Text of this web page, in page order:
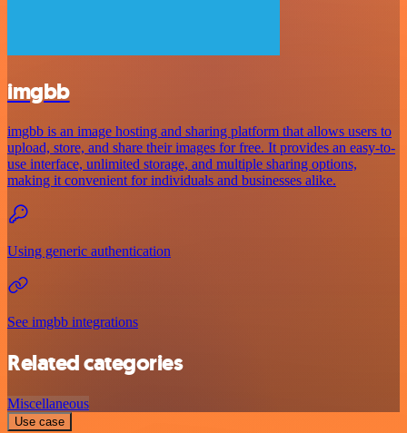
imgbb
imgbb is an image hosting and sharing platform that allows users to
upload, store, and share their images for free. It provides an easy-to-
use interface, unlimited storage, and multiple sharing options,
making it convenient for individuals and businesses alike.
Using generic authentication
See imgbb integrations
Related categories
Miscellaneous
Use case